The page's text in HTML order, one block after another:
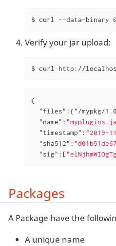
$ curl --data-binary
Verify your jar upload:
$ curl http://
{
"files" :{"/mypkg/
"name" :
"timestamp" : "2019-
"sha512" :
"sig" :[
Packages
A Package have the
A unique name